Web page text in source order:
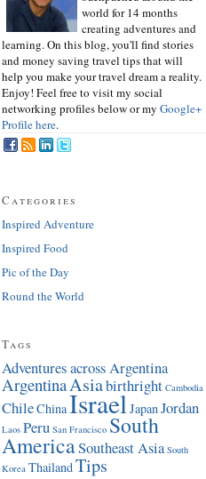
world for 14 months
creating adventures and
learning. On this blog, you'll find stories
and money saving travel tips that will
help you make your travel dream a reality.
Enjoy! Feel free to visit my social
networking profiles below or my Google+
Profile here.
Categories
Inspired Adventure
Inspired Food
Pic of the Day
Round the World
Tags
Adventures across Argentina
ArgentinaAsiabirthright Cambodia
ChileChinaIsraelJapanJordan
Laos Peru San Francisco South
AmericaSoutheast Asia South
Korea ThailandTips